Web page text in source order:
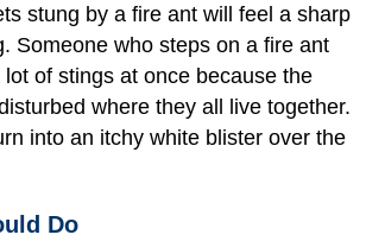
stung by a fire ant will feel a sharp
Someone who steps on a fire ant
of stings at once because the
where they all live together.
into an itchy white blister over the
Do